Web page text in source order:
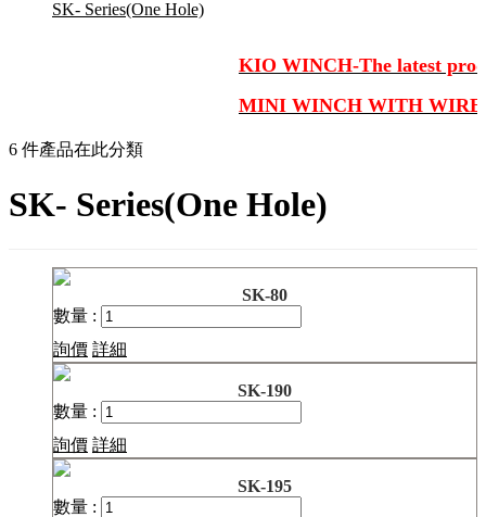
SK- Series(One Hole)
KIO WINCH-The latest
MINI WINCH WITH
6 件產品在此分類
SK- Series(One Hole)
SK-80
數量 :
詢價 詳細
SK-190
數量 :
詢價 詳細
SK-195
數量 :